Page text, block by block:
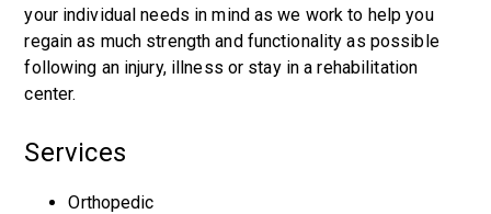
your individual needs in mind as we work to help you
regain as much strength and functionality as possible
following an injury, illness or stay in a rehabilitation
center.
Services
Orthopedic